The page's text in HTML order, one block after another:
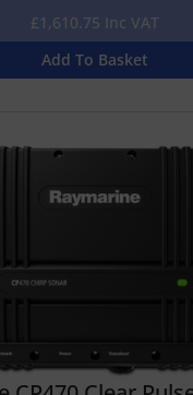
£1,610.75 Inc VAT
Add To Basket